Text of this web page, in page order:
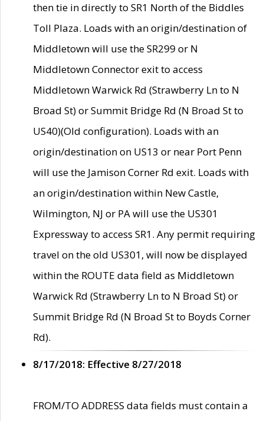
then tie in directly to SR1 North of the Biddles
Toll Plaza. Loads with an origin/destination of
Middletown will use the SR299 or N
Middletown Connector exit to access
Middletown Warwick Rd (Strawberry Ln to N
Broad St) or Summit Bridge Rd (N Broad St to
US40)(Old configuration). Loads with an
origin/destination on US13 or near Port Penn
will use the Jamison Corner Rd exit. Loads with
an origin/destination within New Castle,
Wilmington, NJ or PA will use the US301
Expressway to access SR1. Any permit requiring
travel on the old US301, will now be displayed
within the ROUTE data field as Middletown
Warwick Rd (Strawberry Ln to N Broad St) or
Summit Bridge Rd (N Broad St to Boyds Corner
Rd).
8/17/2018: Effective 8/27/2018
FROM/TO ADDRESS data fields must contain a